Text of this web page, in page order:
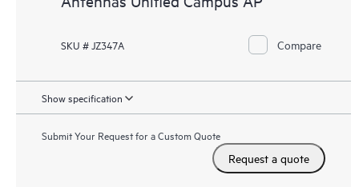
SKU # JZ347A Compare
Show specification
Submit Your Request for a Custom Quote
Request a quote